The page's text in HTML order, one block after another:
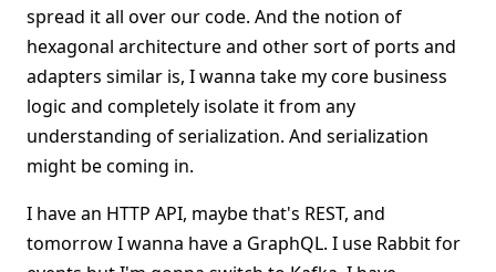
spread it all over our code. And the notion of
hexagonal architecture and other sort of ports and
adapters similar is, I wanna take my core business
logic and completely isolate it from any
understanding of serialization. And serialization
might be coming in.
I have an HTTP API, maybe that's REST, and
tomorrow I wanna have a GraphQL. I use Rabbit for